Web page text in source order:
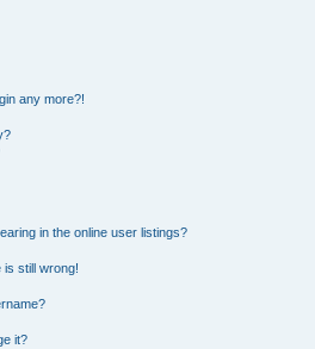
any more?!
in the online user listings?
is still wrong!
it?